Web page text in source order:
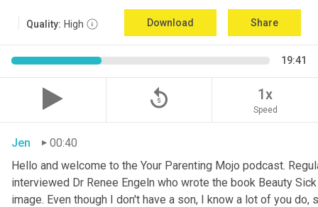
Quality: High Download Share
19:41
replay_5 1x
Speed
Jen
00:40
Hello and welcome to the Your Parenting Mojo podcast.
interviewed Dr Renee Engeln who wrote the book Beauty
image. Even though I don't have a son, I know a lot of you